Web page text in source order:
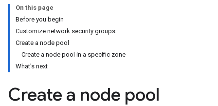
On this page
Before you begin
Customize network security groups
Create a node pool
Create a node pool in a specific zone
What's next
Create a node pool